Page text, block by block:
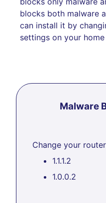
blocks both malware
can install it by
settings on your
Malware
Change your
1.1.1.2
1.0.0.2